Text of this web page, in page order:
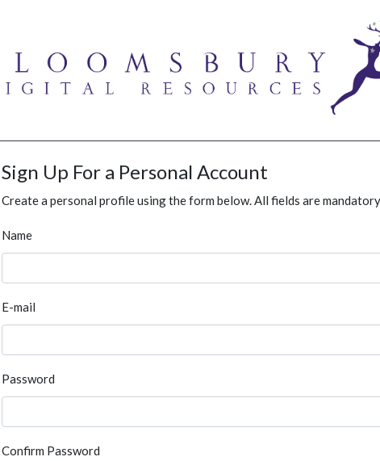
Sign Up For a Personal Account
Create a personal profile using the form below. All fields are
Name
E-mail
Password
Confirm Password